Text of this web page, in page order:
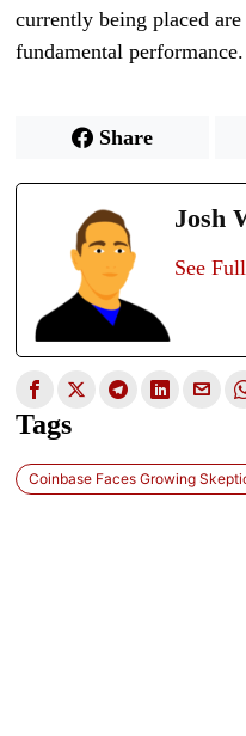
currently being placed
fundamental performance.
Share
Josh
See
Tags
Coinbase Faces Growing